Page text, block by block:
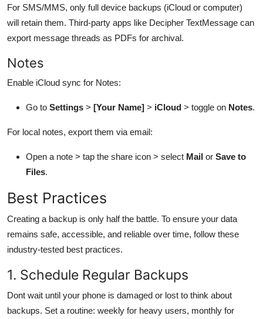
For SMS/MMS, only full device backups (iCloud or computer)
will retain them. Third-party apps like Decipher TextMessage can
export message threads as PDFs for archival.
Notes
Enable iCloud sync for Notes:
Go to Settings > [Your Name] > iCloud > toggle on Notes.
For local notes, export them via email:
Open a note > tap the share icon > select Mail or Save to
Files.
Best Practices
Creating a backup is only half the battle. To ensure your data
remains safe, accessible, and reliable over time, follow these
industry-tested best practices.
1. Schedule Regular Backups
Dont wait until your phone is damaged or lost to think about
backups. Set a routine: weekly for heavy users, monthly for